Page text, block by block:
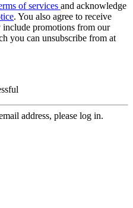
of services and acknowledge
. You also agree to receive
include promotions from our
you can unsubscribe from at
address, please log in.